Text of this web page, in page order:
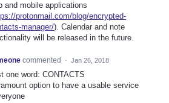
and mobile applications
protonmail.com/blog/encrypted-
manager/). Calendar and note
will be released in the future.
commented · Jan 26, 2018
one word: CONTACTS
option to have a usable service